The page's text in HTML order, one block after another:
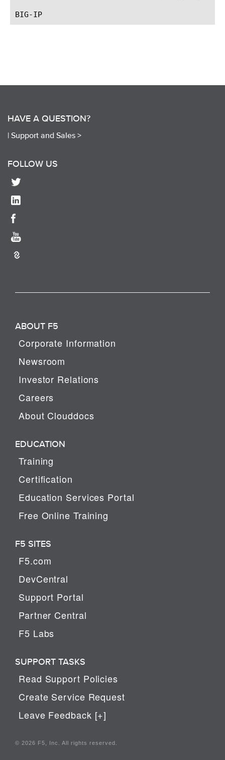
HAVE A QUESTION?
| Support and Sales >
FOLLOW US
ABOUT F5
Corporate Information
Newsroom
Investor Relations
Careers
About Clouddocs
EDUCATION
Training
Certification
Education Services Portal
Free Online Training
F5 SITES
F5.com
DevCentral
Support Portal
Partner Central
F5 Labs
SUPPORT TASKS
Read Support Policies
Create Service Request
Leave Feedback [+]
© 2026 F5, Inc. All rights reserved.